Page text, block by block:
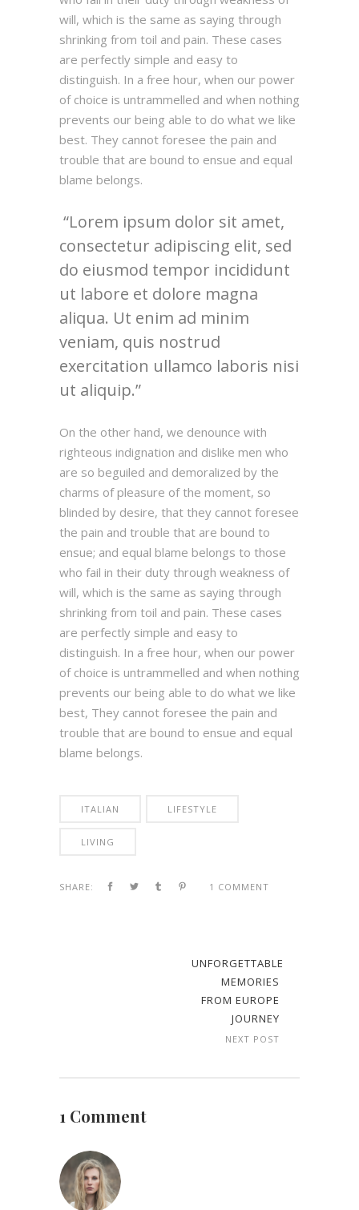
will, which is the same as saying through
shrinking from toil and pain. These cases
are perfectly simple and easy to
distinguish. In a free hour, when our power
of choice is untrammelled and when nothing
prevents our being able to do what we like
best. They cannot foresee the pain and
trouble that are bound to ensue and equal
blame belongs.
Lorem ipsum dolor sit amet,
consectetur adipiscing elit, sed
do eiusmod tempor incididunt
ut labore et dolore magna
aliqua. Ut enim ad minim
veniam, quis nostrud
exercitation ullamco laboris nisi
ut aliquip.
On the other hand, we denounce with
righteous indignation and dislike men who
are so beguiled and demoralized by the
charms of pleasure of the moment, so
blinded by desire, that they cannot foresee
the pain and trouble that are bound to
ensue; and equal blame belongs to those
who fail in their duty through weakness of
will, which is the same as saying through
shrinking from toil and pain. These cases
are perfectly simple and easy to
distinguish. In a free hour, when our power
of choice is untrammelled and when nothing
prevents our being able to do what we like
best, They cannot foresee the pain and
trouble that are bound to ensue and equal
blame belongs.
ITALIAN LIFESTYLE
LIVING
SHARE: 1 COMMENT
UNFORGETTABLE
MEMORIES
FROM EUROPE
JOURNEY
NEXT POST
1 Comment